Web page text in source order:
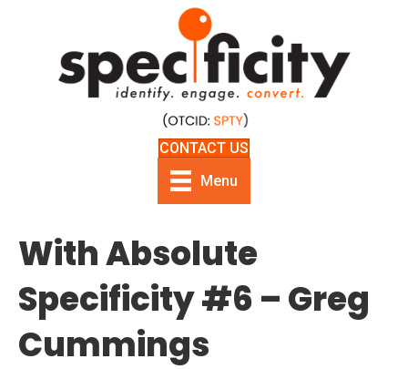
CONTACT US
Menu
With Absolute
Specificity #6 – Greg
Cummings